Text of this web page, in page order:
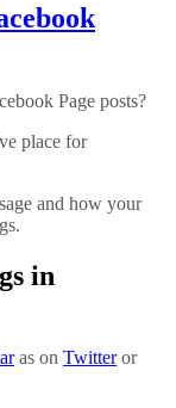
Page posts?
place for
and how your
in
as on Twitteror